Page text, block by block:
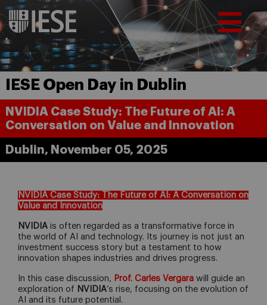
IESE Open Day in Dublin
NVIDIA Case Study: The Future of AI: A
Conversation on Value and Innovation
Dublin, November 05, 2025
NVIDIA Case Study: The Future of AI: A Conversation on
Value and Innovation
NVIDIA is often regarded as a transformative force in
the world of AI and technology. Its journey is not just an
investment success story but a testament to how
innovation shapes industries and drives progress.
In this case discussion, Prof. Carles Vergara will guide an
exploration of NVIDIA’s rise, focusing on the evolution of
AI and its future potential.